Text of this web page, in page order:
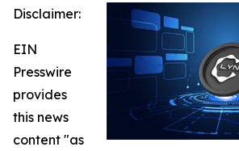
Disclaimer:
EIN
Presswire
provides
this news
content "as